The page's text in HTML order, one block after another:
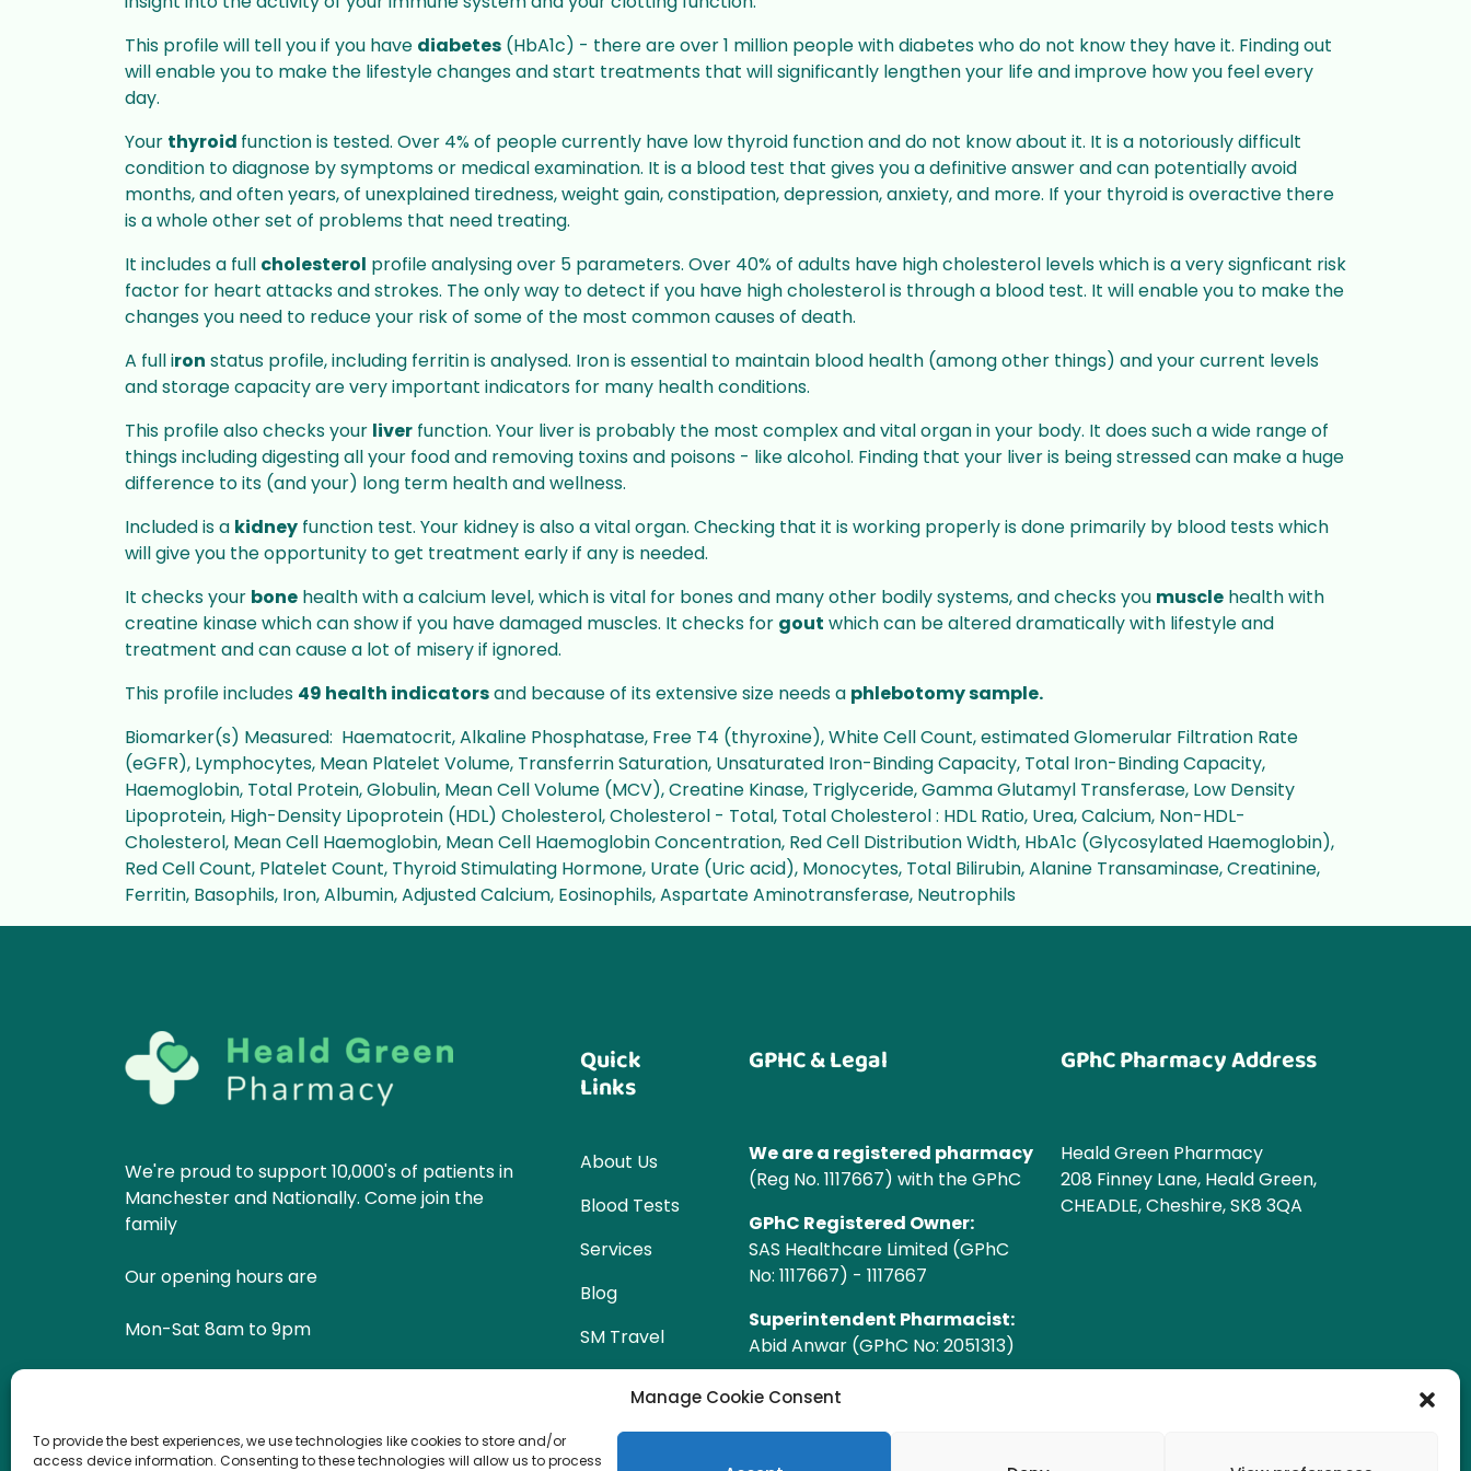
Manage Cookie Consent
To provide the best experiences, we use technologies like cookies to store and/or
access device information. Consenting to these technologies will allow us to process
NHS Flu Vaccination
Stay protected with your
annual NHS or Private flu jab,
available in-store
Convenient passport photo
Yellow Fever Vaccine
Get protection when on your
travels via our Yellow Fever
Services
This profile will tell you if you have diabetes (HbA1c) - there are over 1 million people with diabetes who do not know they have it. Finding out
will enable you to make the lifestyle changes and start treatments that will significantly lengthen your life and improve how you feel every
day.
Your thyroid function is tested. Over 4% of people currently have low thyroid function and do not know about it. It is a notoriously difficult
condition to diagnose by symptoms or medical examination. It is a blood test that gives you a definitive answer and can potentially avoid
months, and often years, of unexplained tiredness, weight gain, constipation, depression, anxiety, and more. If your thyroid is overactive there
is a whole other set of problems that need treating.
It includes a full cholesterol profile analysing over 5 parameters. Over 40% of adults have high cholesterol levels which is a very signficant risk
factor for heart attacks and strokes. The only way to detect if you have high cholesterol is through a blood test. It will enable you to make the
changes you need to reduce your risk of some of the most common causes of death.
A full iron status profile, including ferritin is analysed. Iron is essential to maintain blood health (among other things) and your current levels
and storage capacity are very important indicators for many health conditions.
This profile also checks your liver function. Your liver is probably the most complex and vital organ in your body. It does such a wide range of
things including digesting all your food and removing toxins and poisons - like alcohol. Finding that your liver is being stressed can make a huge
difference to its (and your) long term health and wellness.
Included is a kidney function test. Your kidney is also a vital organ. Checking that it is working properly is done primarily by blood tests which
will give you the opportunity to get treatment early if any is needed.
It checks your bone health with a calcium level, which is vital for bones and many other bodily systems, and checks you muscle health with
creatine kinase which can show if you have damaged muscles. It checks for gout which can be altered dramatically with lifestyle and
treatment and can cause a lot of misery if ignored.
This profile includes 49 health indicatorsand because of its extensive size needs a phlebotomy sample.
Biomarker(s) Measured: Haematocrit, Alkaline Phosphatase, Free T4 (thyroxine), White Cell Count, estimated Glomerular Filtration Rate
(eGFR), Lymphocytes, Mean Platelet Volume, Transferrin Saturation, Unsaturated Iron-Binding Capacity, Total Iron-Binding Capacity,
Haemoglobin, Total Protein, Globulin, Mean Cell Volume (MCV), Creatine Kinase, Triglyceride, Gamma Glutamyl Transferase, Low Density
Lipoprotein, High-Density Lipoprotein (HDL) Cholesterol, Cholesterol - Total, Total Cholesterol : HDL Ratio, Urea, Calcium, Non-HDL-
Cholesterol, Mean Cell Haemoglobin, Mean Cell Haemoglobin Concentration, Red Cell Distribution Width, HbA1c (Glycosylated Haemoglobin),
Red Cell Count, Platelet Count, Thyroid Stimulating Hormone, Urate (Uric acid), Monocytes, Total Bilirubin, Alanine Transaminase, Creatinine,
Ferritin, Basophils, Iron, Albumin, Adjusted Calcium, Eosinophils, Aspartate Aminotransferase, Neutrophils
We're proud to support 10,000's of patients in
Manchester and Nationally. Come join the
family
Our opening hours are
Mon-Sat 8am to 9pm
Get in Touch Book Now
Quick
Links
About Us
Blood Tests
Services
Blog
SM Travel
Manchester
GPHC & Legal
We are a registered pharmacy
(Reg No. 1117667) with the GPhC
GPhC Registered Owner:
SAS Healthcare Limited (GPhC
No: 1117667) - 1117667
Superintendent Pharmacist:
Abid Anwar (GPhC No: 2051313)
GPhC Pharmacy Address
Heald Green Pharmacy
208 Finney Lane, Heald Green,
CHEADLE, Cheshire, SK8 3QA